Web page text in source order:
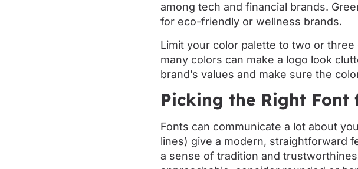
among tech and financial brands.
for eco-friendly or wellness brands.
Limit your color palette to two or
many colors can make a logo look
brand’s values and make sure the
Picking the Right
Fonts can communicate a lot about
lines) give a modern, straightforward
a sense of tradition and